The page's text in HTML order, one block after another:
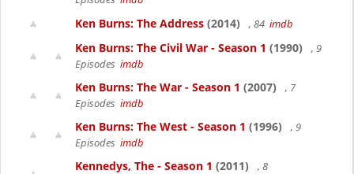
Ken Burns: The Address (2014) , 84 imdb
Ken Burns: The Civil War - Season 1 (1990)
, 9
Episodes imdb
Ken Burns: The War - Season 1 (2007)
, 7
Episodes imdb
Ken Burns: The West - Season 1 (1996)
, 9
Episodes imdb
Kennedys, The - Season 1 (2011)
, 8